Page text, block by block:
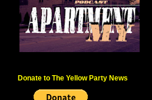
Donate to The Yellow Party News